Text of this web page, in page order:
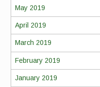
May 2019
April 2019
March 2019
February 2019
January 2019